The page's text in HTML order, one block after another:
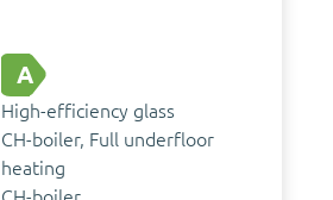
A
High-efficiency glass
CH-boiler, Full underfloor
heating